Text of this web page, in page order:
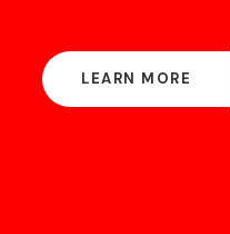
LEARN MORE